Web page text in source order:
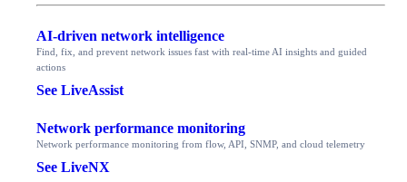
AI-driven network intelligence
Find, fix, and prevent network issues fast with real-time AI insights and guided
actions
See LiveAssist
Network performance monitoring
Network performance monitoring from flow, API, SNMP, and cloud telemetry
See LiveNX